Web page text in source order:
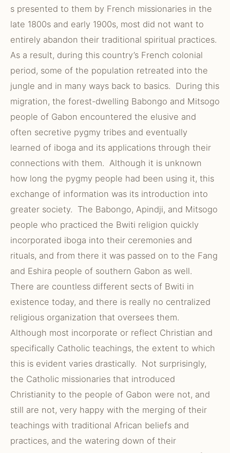
s presented to them by French missionaries in the
late 1800s and early 1900s, most did not want to
entirely abandon their traditional spiritual practices.
As a result, during this country’s French colonial
period, some of the population retreated into the
jungle and in many ways back to basics. During this
migration, the forest-dwelling Babongo and Mitsogo
people of Gabon encountered the elusive and
often secretive pygmy tribes and eventually
learned of iboga and its applications through their
connections with them. Although it is unknown
how long the pygmy people had been using it, this
exchange of information was its introduction into
greater society. The Babongo, Apindji, and Mitsogo
people who practiced the Bwiti religion quickly
incorporated iboga into their ceremonies and
rituals, and from there it was passed on to the Fang
and Eshira people of southern Gabon as well.
There are countless different sects of Bwiti in
existence today, and there is really no centralized
religious organization that oversees them.
Although most incorporate or reflect Christian and
specifically Catholic teachings, the extent to which
this is evident varies drastically. Not surprisingly,
the Catholic missionaries that introduced
Christianity to the people of Gabon were not, and
still are not, very happy with the merging of their
teachings with traditional African beliefs and
practices, and the watering down of their